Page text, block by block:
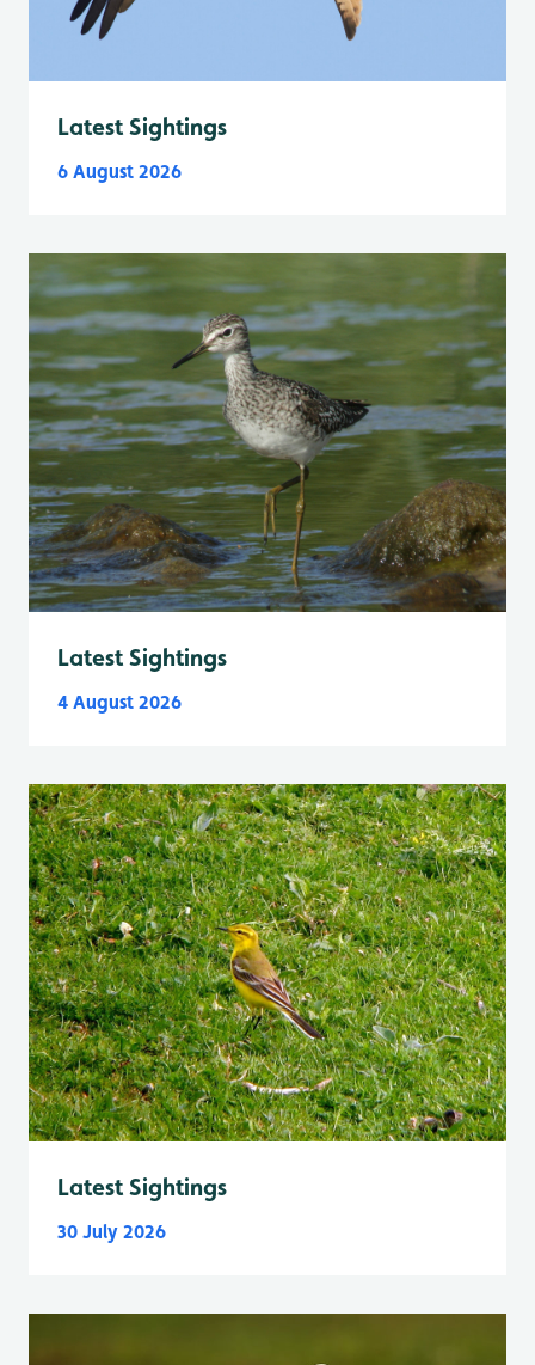
Latest Sightings
6 August 2026
Latest Sightings
4 August 2026
Latest Sightings
30 July 2026